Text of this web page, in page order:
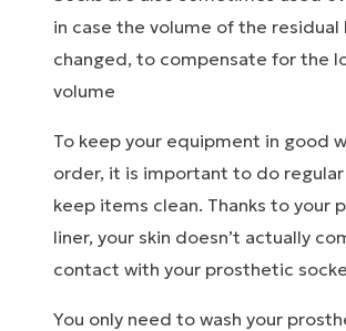
in case the volume of the residual
changed, to compensate for the
volume
To keep your equipment in good
order, it is important to do regular
keep items clean. Thanks to your
liner, your skin doesn’t actually
contact with your prosthetic
You only need to wash your